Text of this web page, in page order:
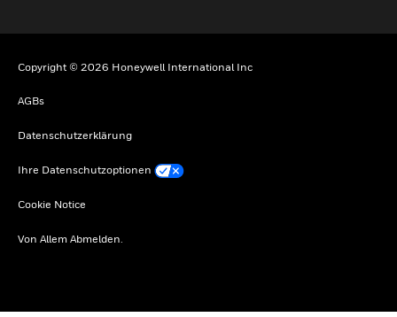
Copyright © 2026 Honeywell International Inc
AGBs
Datenschutzerklärung
Ihre Datenschutzoptionen
Cookie Notice
Von Allem Abmelden.